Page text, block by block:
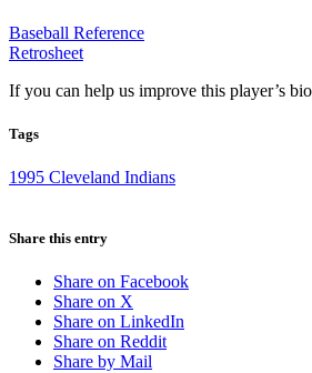
Baseball Reference
Retrosheet
If you can help us improve this player’s
Tags
1995 Cleveland Indians
Share this entry
Share on Facebook
Share on X
Share on LinkedIn
Share on Reddit
Share by Mail